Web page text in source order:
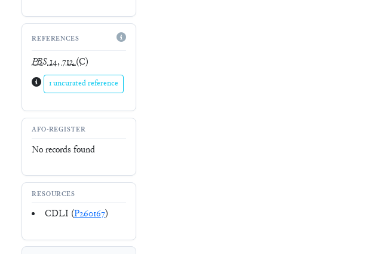
REFERENCES
PBS14, 712(C)
1 uncurated reference
AFO-REGISTER
No records found
RESOURCES
CDLI (P260167)